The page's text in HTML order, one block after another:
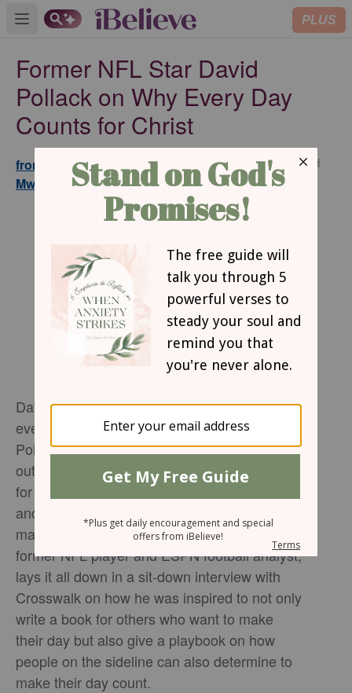
Open main menu PLUS
Former NFL Star David
Pollack on Why Every Day
Counts for Christ
from GodTube.com and Maina
Mwaura
Updated
Jul 16,
David Pollack is clear about one thing. That
everyday needs to count in trusting Jesus.
Pollack’s new book, Every Day Counts, lays
out a framework that if you want to go all in
for Jesus, one must start by trusting in Jesus
and knowing that they have been called to
make every day count. Pollack, who is a
former NFL player and ESPN football analyst,
lays it all down in a sit-down interview with
Crosswalk on how he was inspired to not only
write a book for others who want to make
their day but also give a playbook on how
people on the sideline can also determine to
make their day count.